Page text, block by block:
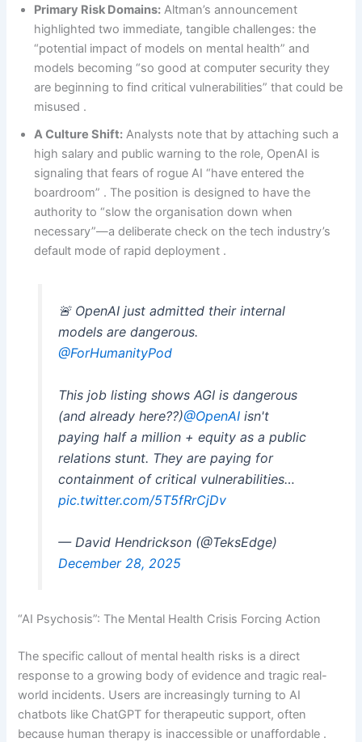
Primary Risk Domains: Altman’s announcement
highlighted two immediate, tangible challenges: the
“potential impact of models on mental health” and
models becoming “so good at computer security they
are beginning to find critical vulnerabilities” that could be
misused .
A Culture Shift: Analysts note that by attaching such a
high salary and public warning to the role, OpenAI is
signaling that fears of rogue AI “have entered the
boardroom” . The position is designed to have the
authority to “slow the organisation down when
necessary”—a deliberate check on the tech industry’s
default mode of rapid deployment .
🚨 OpenAI just admitted their internal
models are dangerous.
@ForHumanityPod
This job listing shows AGI is dangerous
(and already here??)@OpenAIisn't
paying half a million + equity as a public
relations stunt. They are paying for
containment of critical vulnerabilities…
pic.twitter.com/5T5fRrCjDv
— David Hendrickson (@TeksEdge)
December 28, 2025
“AI Psychosis”: The Mental Health Crisis Forcing Action
The specific callout of mental health risks is a direct
response to a growing body of evidence and tragic real-
world incidents. Users are increasingly turning to AI
chatbots like ChatGPT for therapeutic support, often
because human therapy is inaccessible or unaffordable .